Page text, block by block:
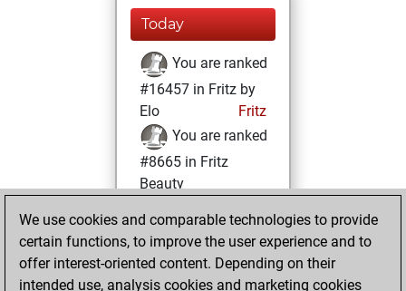
Today
You are ranked
#16457 in Fritz by
Elo
Fritz
You are ranked
#8665 in Fritz
Beauty
dimanche, janvier
3, 2021
You achieved a
We use cookies and comparable technologies to provide
certain functions, to improve the user experience and to
offer interest-oriented content. Depending on their
intended use, analysis cookies and marketing cookies